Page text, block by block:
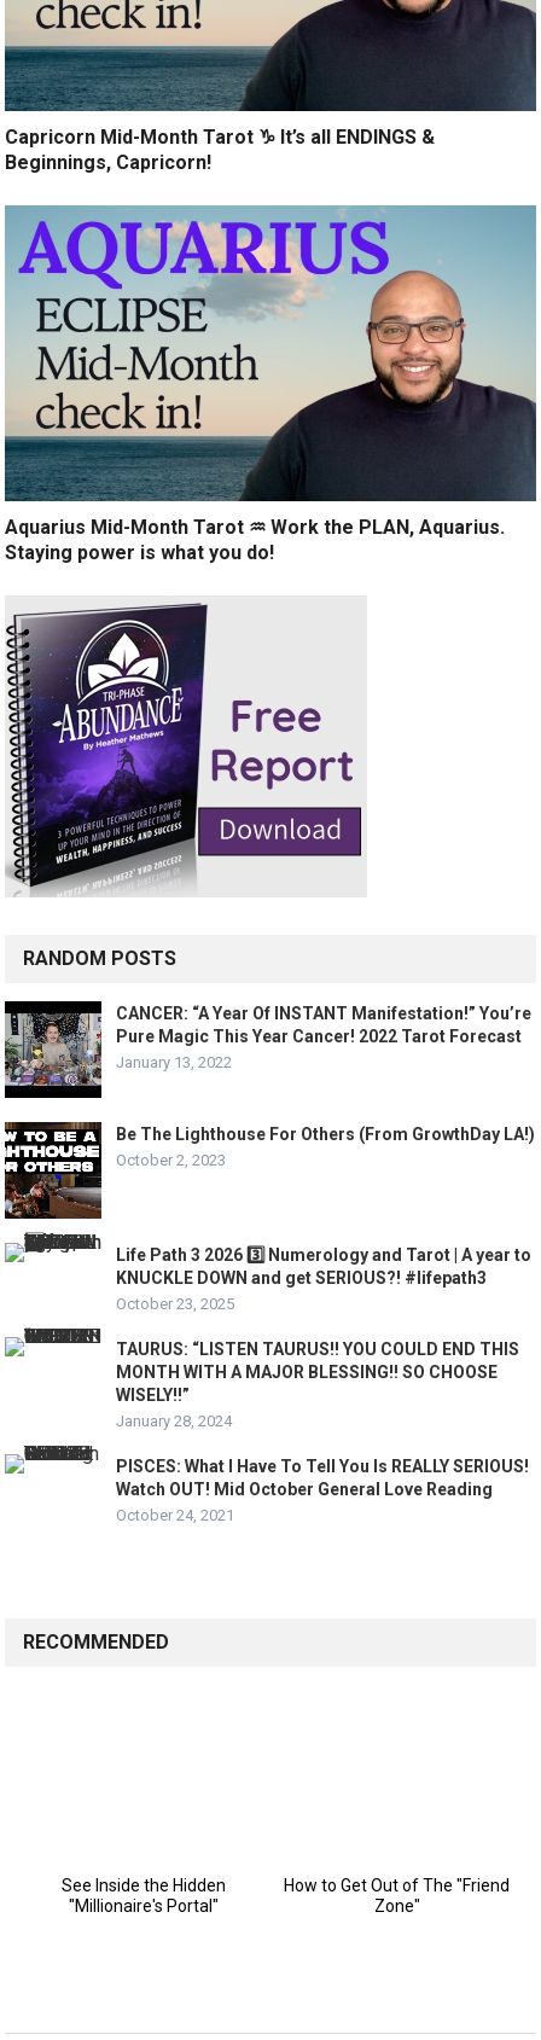
Capricorn Mid-Month Tarot ♑️ It’s all ENDINGS &
Beginnings, Capricorn!
Aquarius Mid-Month Tarot ♒️ Work the PLAN, Aquarius.
Staying power is what you do!
RANDOM POSTS
CANCER: “A Year Of INSTANT Manifestation!” You’re
Pure Magic This Year Cancer! 2022 Tarot Forecast
January 13, 2022
Be The Lighthouse For Others (From GrowthDay LA!)
October 2, 2023
Life Path 3 2026 3️⃣ Numerology and Tarot | A year to
KNUCKLE DOWN and get SERIOUS?! #lifepath3
October 23, 2025
TAURUS: “LISTEN TAURUS!! YOU COULD END THIS
MONTH WITH A MAJOR BLESSING!! SO CHOOSE
WISELY!!”
January 28, 2024
PISCES: What I Have To Tell You Is REALLY SERIOUS!
Watch OUT! Mid October General Love Reading
October 24, 2021
RECOMMENDED